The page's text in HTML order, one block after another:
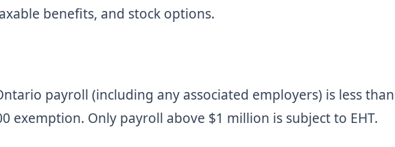
benefits, and stock options.
payroll (including any associated employers) is less than
exemption. Only payroll above $1 million is subject to EHT.